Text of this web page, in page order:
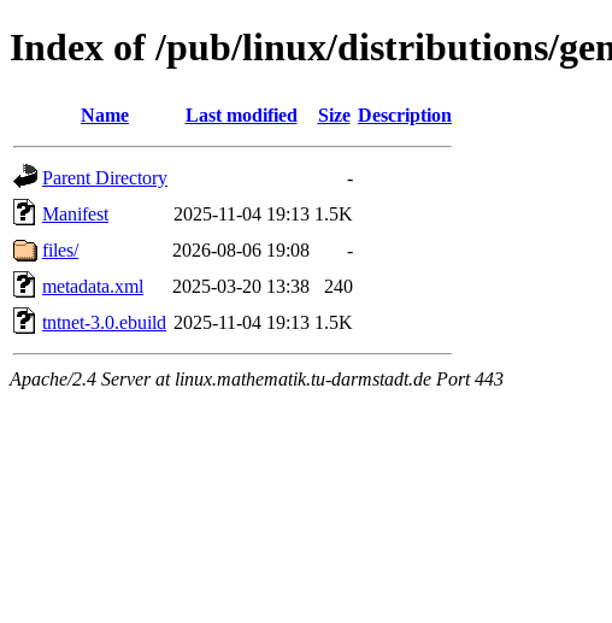
Index of /pub/linux/distributions/
Name Last modified Size Description
Parent Directory
-
Manifest
2025-11-04 19:13 1.5K
files/
2026-08-06 19:08
-
metadata.xml
2025-03-20 13:38
240
tntnet-3.0.ebuild 2025-11-04 19:13 1.5K
Apache/2.4 Server at linux.mathematik.tu-darmstadt.de Port 443